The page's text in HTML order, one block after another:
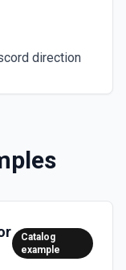
direction
Catalog
example